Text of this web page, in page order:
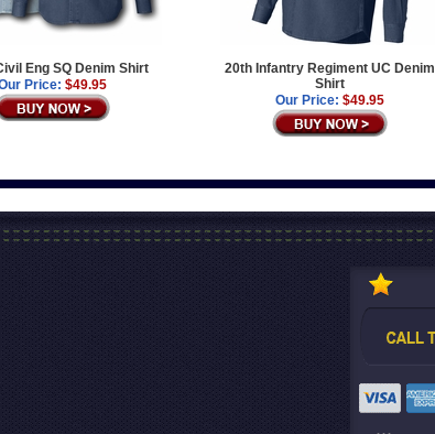
Eng SQ Denim Shirt
Price: $49.95
20th Infantry Regiment UC Denim
Shirt
Our Price: $49.95